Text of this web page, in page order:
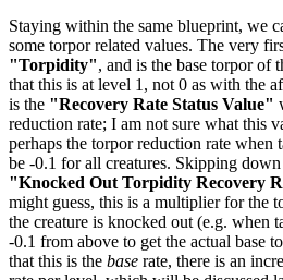
Staying within the same blueprint, we
some torpor related values. The very
"Torpidity", and is the base torpor of
that this is at level 1, not 0 as with the
is the "Recovery Rate Status Value"
reduction rate; I am not sure what this
perhaps the torpor reduction rate when
be -0.1 for all creatures. Skipping
"Knocked Out Torpidity Recovery
might guess, this is a multiplier for the
the creature is knocked out (e.g. when
-0.1 from above to get the actual base
that this is the base rate, there is an